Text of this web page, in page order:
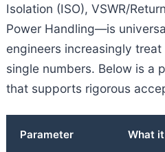
Isolation (ISO), VSWR/
Power Handling—is
engineers increasingly
single numbers. Below is a
that supports rigorous
Parameter What